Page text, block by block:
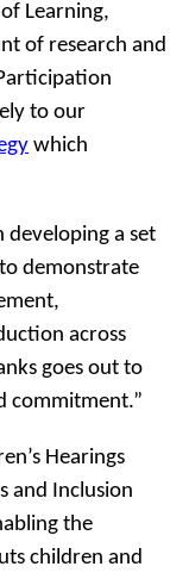
of Learning,
of research and
to our
which
developing a set
demonstrate
across
goes out to
commitment.”
Hearings
and Inclusion
the
children and